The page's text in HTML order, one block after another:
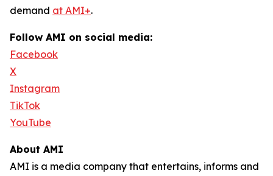
demand at AMI+.
Follow AMI on social media:
Facebook
X
Instagram
TikTok
YouTube
About AMI
AMI is a media company that entertains, informs and